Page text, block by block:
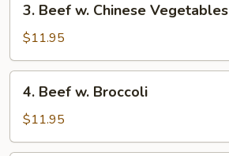
Beef
Chinese
Vegetables
3. Beef w. Chinese Vegetables
$11.95
Beef
Broccoli
4. Beef w. Broccoli
$11.95